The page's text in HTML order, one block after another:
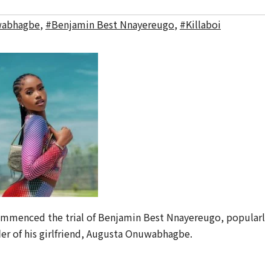
, #Benjamin Best Nnayereugo, #Killaboi
the trial of Benjamin Best Nnayereugo,
of his girlfriend, Augusta Onuwabhagbe.